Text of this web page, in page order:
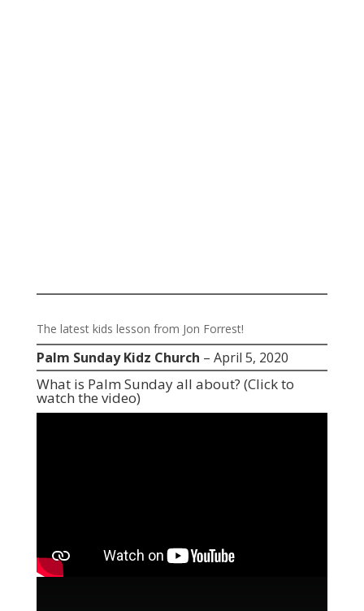
The latest kids lesson from Jon Forrest!
Palm Sunday Kidz Church – April 5, 2020
What is Palm Sunday all about? (Click to
watch the video)